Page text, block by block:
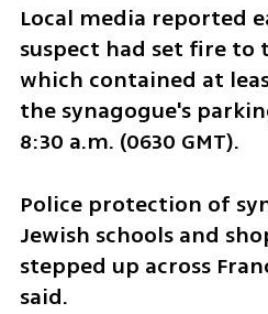
Local media reported
suspect had set fire to
which contained at
the synagogue's
8:30 a.m. (0630 GMT).
Police protection of
Jewish schools and
stepped up across
said.